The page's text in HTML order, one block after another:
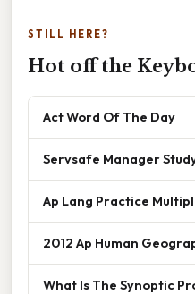
STILL HERE?
Hot off the
Act Word Of The Day
Servsafe Manager
Ap Lang Practice
2012 Ap Human
What Is The Synoptic